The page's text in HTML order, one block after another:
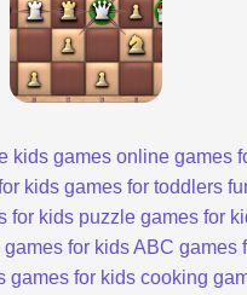
kids games online games
kids games for toddlers
for kids puzzle games for
games for kids ABC games
games for kids cooking